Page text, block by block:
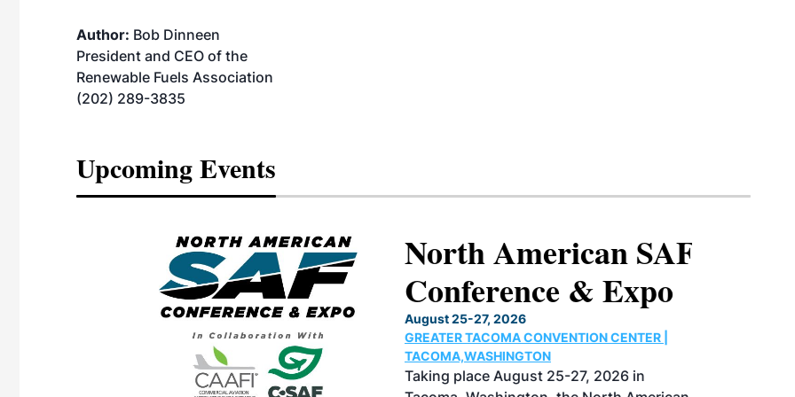
Author: Bob Dinneen
President and CEO of the
Renewable Fuels Association
(202) 289-3835
Upcoming Events
North American SAF
Conference & Expo
August 25-27, 2026
GREATER TACOMA CONVENTION CENTER |
TACOMA,WASHINGTON
Taking place August 25-27, 2026 in